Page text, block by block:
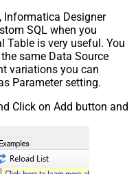
Informatica Designer
SQL when you
Table is very useful. You
same Data Source
variations you can
Parameter setting.
Click on Add button and